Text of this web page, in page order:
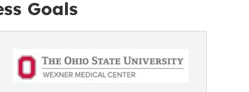
Goals